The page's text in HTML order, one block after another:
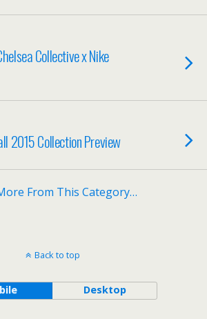
Collective x Nike
2015 Collection Preview
From This Category…
Back to top
Desktop